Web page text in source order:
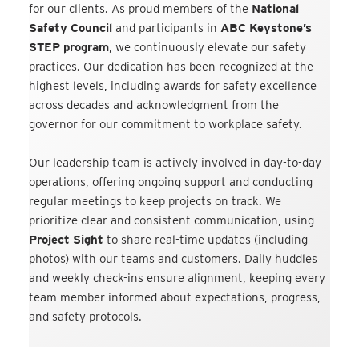
for our clients. As proud members of the National
Safety Council and participants in ABC Keystone’s
STEP program, we continuously elevate our safety
practices. Our dedication has been recognized at the
highest levels, including awards for safety excellence
across decades and acknowledgment from the
governor for our commitment to workplace safety.
Our leadership team is actively involved in day-to-day
operations, offering ongoing support and conducting
regular meetings to keep projects on track. We
prioritize clear and consistent communication, using
Project Sight to share real-time updates (including
photos) with our teams and customers. Daily huddles
and weekly check-ins ensure alignment, keeping every
team member informed about expectations, progress,
and safety protocols.